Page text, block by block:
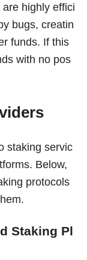
highly effici
bugs, creatin
funds. If this
with no pos
staking servic
Below,
protocols
Staking Pl